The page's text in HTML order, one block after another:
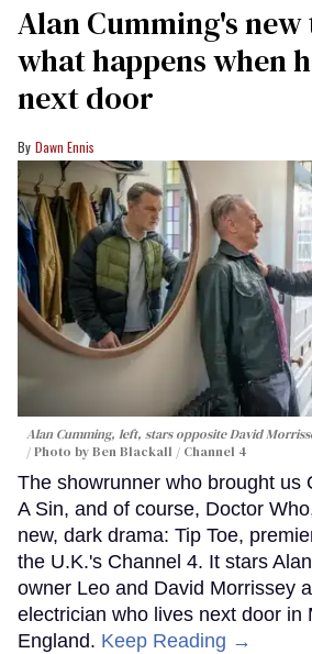
Alan Cumming's
what happens when
next door
Dawn Ennis
Alan Cumming, left, stars opposite David
Photo by Ben Blackall / Channel 4
The showrunner who brought us
A Sin, and of course, Doctor
new, dark drama: Tip Toe,
the U.K.'s Channel 4. It stars
owner Leo and David Morrissey
electrician who lives next door in
England. Keep Reading →